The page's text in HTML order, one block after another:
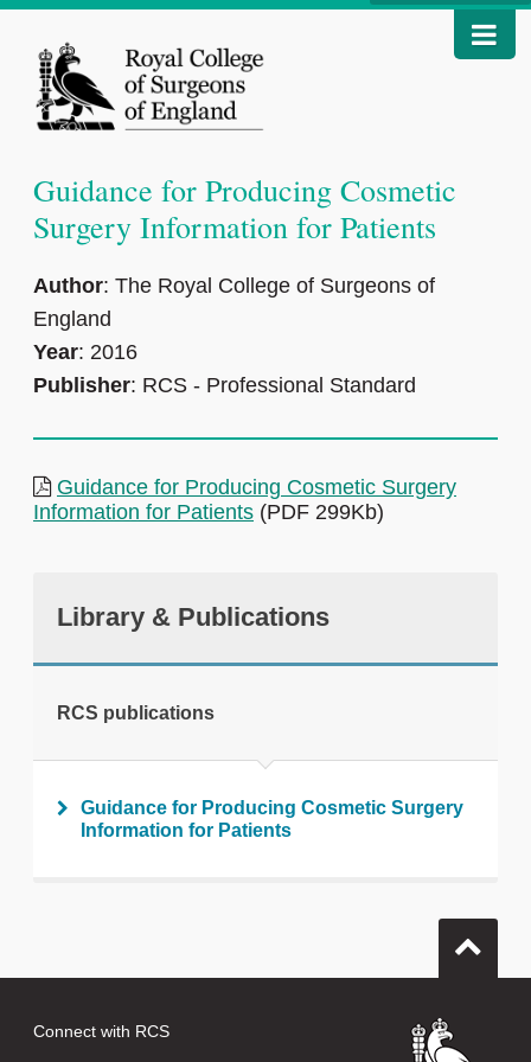
Guidance for Producing Cosmetic
Surgery Information for Patients
Author: The Royal College of Surgeons of
England
Year: 2016
Publisher: RCS - Professional Standard
Guidance for Producing Cosmetic Surgery
Information for Patients (PDF 299Kb)
Library & Publications
RCS publications
Guidance for Producing Cosmetic Surgery
Information for Patients
Connect with RCS